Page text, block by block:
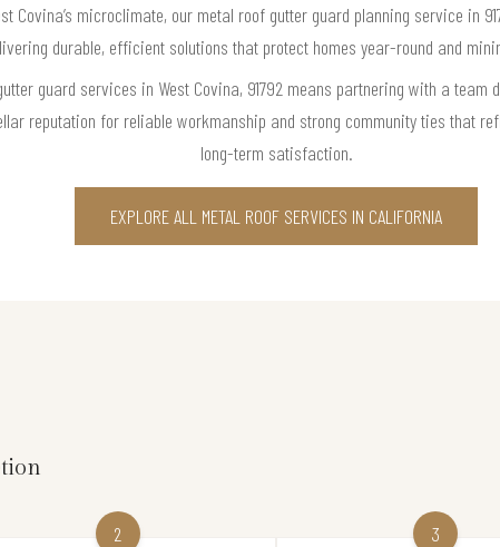
Covina’s microclimate, our metal roof gutter guard planning service in
durable, efficient solutions that protect homes year-round and
guard services in West Covina, 91792 means partnering with a team
reputation for reliable workmanship and strong community ties that
long-term satisfaction.
EXPLORE ALL METAL ROOF SERVICES IN CALIFORNIA
2 3